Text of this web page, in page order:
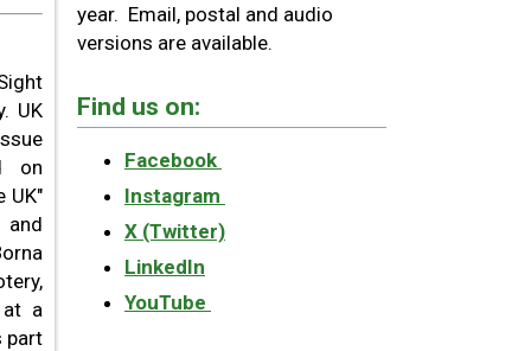
UK
on
UK"
and
a
part
year. Email, postal and audio
versions are available.
Find us on:
Facebook
Instagram
X (Twitter)
LinkedIn
YouTube